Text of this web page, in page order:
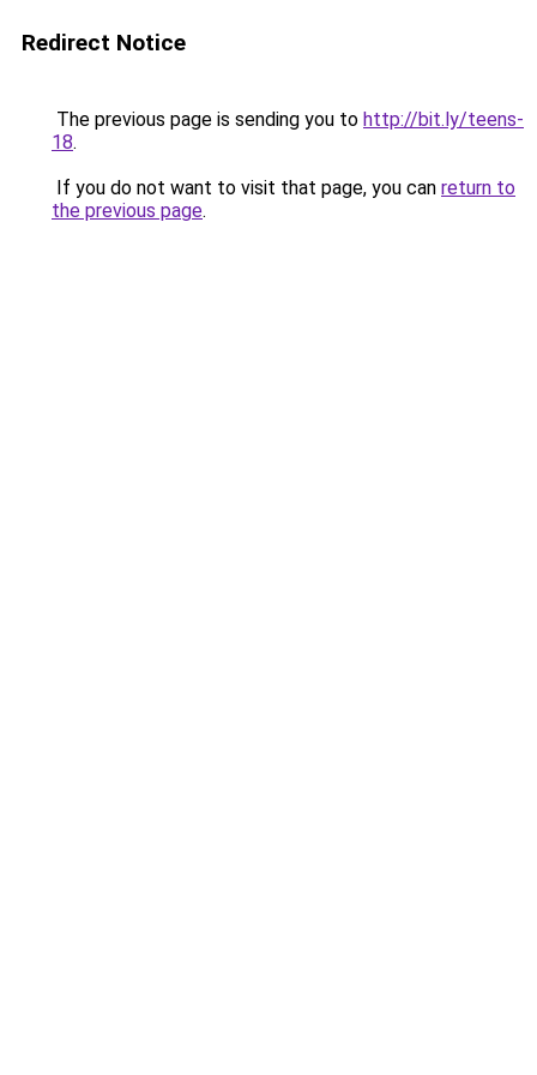
Redirect Notice
The previous page is sending you to http://bit.ly/teens-
18.
If you do not want to visit that page, you can return to
the previous page.